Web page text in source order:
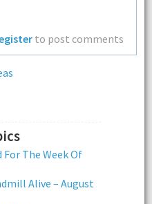
to post comments
The Week Of
Alive – August